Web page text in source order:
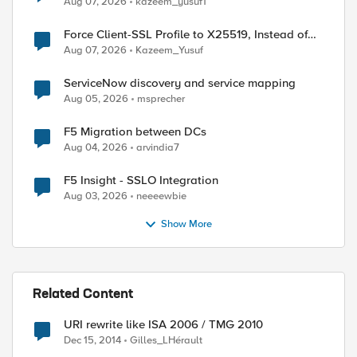
Force Client-SSL Profile to X25519, Instead of
Post-Quantum Cryptography
Aug 07, 2026 Kazeem_Yusuf
ServiceNow discovery and service mapping
Aug 05, 2026 msprecher
F5 Migration between DCs
Aug 04, 2026 arvindia7
F5 Insight - SSLO Integration
Aug 03, 2026 neeeewbie
Show More
Related Content
URI rewrite like ISA 2006 / TMG 2010
Dec 15, 2014 Gilles_LHérault